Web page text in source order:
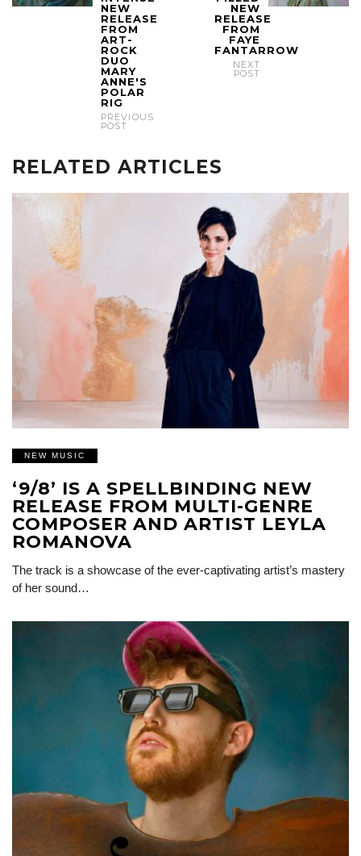
NEW
RELEASE
FROM
ART-
ROCK
DUO
MARY
ANNE'S
POLAR
RIG
PREVIOUS
POST
NEW
RELEASE
FROM
FAYE
FANTARROW
NEXT
POST
RELATED ARTICLES
NEW MUSIC
‘9/8’ IS A SPELLBINDING NEW
RELEASE FROM MULTI-GENRE
COMPOSER AND ARTIST LEYLA
ROMANOVA
The track is a showcase of the ever-captivating artist’s mastery
of her sound…